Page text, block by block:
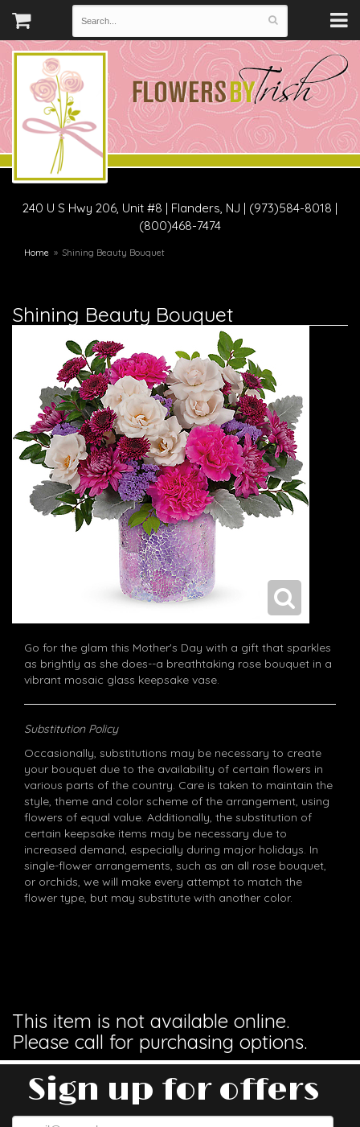
240 U S Hwy 206, Unit #8 | Flanders, NJ | (973)584-8018 |
(800)468-7474
Home Shining Beauty Bouquet
Shining Beauty Bouquet
Go for the glam this Mother's Day with a gift that sparkles
as brightly as she does--a breathtaking rose bouquet in a
vibrant mosaic glass keepsake vase.
Substitution Policy
Occasionally, substitutions may be necessary to create
your bouquet due to the availability of certain flowers in
various parts of the country. Care is taken to maintain the
style, theme and color scheme of the arrangement, using
flowers of equal value. Additionally, the substitution of
certain keepsake items may be necessary due to
increased demand, especially during major holidays. In
single-flower arrangements, such as an all rose bouquet,
or orchids, we will make every attempt to match the
flower type, but may substitute with another color.
This item is not available online.
Please call for purchasing options.
Sign up for offers